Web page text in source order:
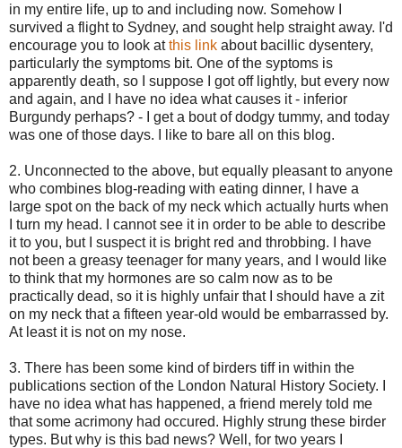
in my entire life, up to and including now. Somehow I
survived a flight to Sydney, and sought help straight away. I'd
encourage you to look atthis link about bacillic dysentery,
particularly the symptoms bit. One of the syptoms is
apparently death, so I suppose I got off lightly, but every now
and again, and I have no idea what causes it - inferior
Burgundy perhaps? - I get a bout of dodgy tummy, and today
was one of those days. I like to bare all on this blog.
2. Unconnected to the above, but equally pleasant to anyone
who combines blog-reading with eating dinner, I have a
large spot on the back of my neck which actually hurts when
I turn my head. I cannot see it in order to be able to describe
it to you, but I suspect it is bright red and throbbing. I have
not been a greasy teenager for many years, and I would like
to think that my hormones are so calm now as to be
practically dead, so it is highly unfair that I should have a zit
on my neck that a fifteen year-old would be embarrassed by.
At least it is not on my nose.
3. There has been some kind of birders tiff in within the
publications section of the London Natural History Society. I
have no idea what has happened, a friend merely told me
that some acrimony had occured. Highly strung these birder
types. But why is this bad news? Well, for two years I